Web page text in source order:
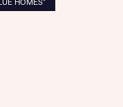
HOMES*